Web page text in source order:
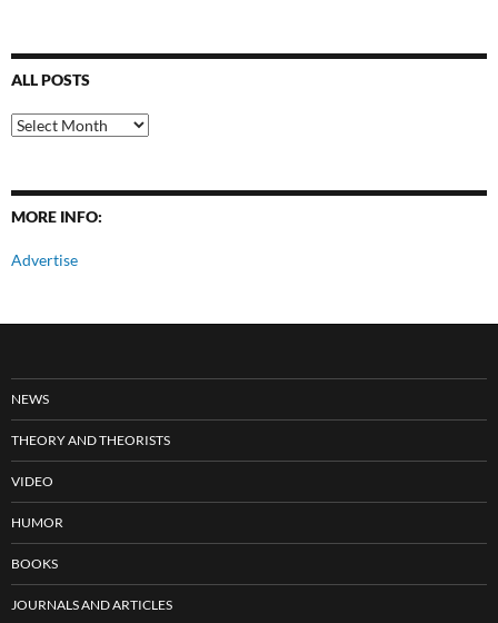
ALL POSTS
All
Posts
MORE INFO:
Advertise
NEWS
THEORY AND THEORISTS
VIDEO
HUMOR
BOOKS
JOURNALS AND ARTICLES